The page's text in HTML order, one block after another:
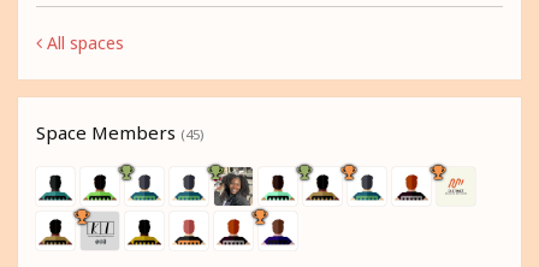
All spaces
Space Members (45)